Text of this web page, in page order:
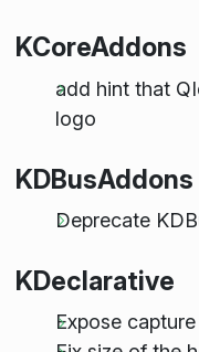
KCoreAddons
add hint that
logo
KDBusAddons
Deprecate
KDeclarative
Expose